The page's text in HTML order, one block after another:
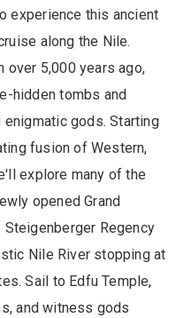
experience this ancient
along the Nile.
over 5,000 years ago,
hidden tombs and
gods. Starting
fusion of Western,
explore many of the
opened Grand
Steigenberger Regency
Nile River stopping at
Sail to Edfu Temple,
and witness gods